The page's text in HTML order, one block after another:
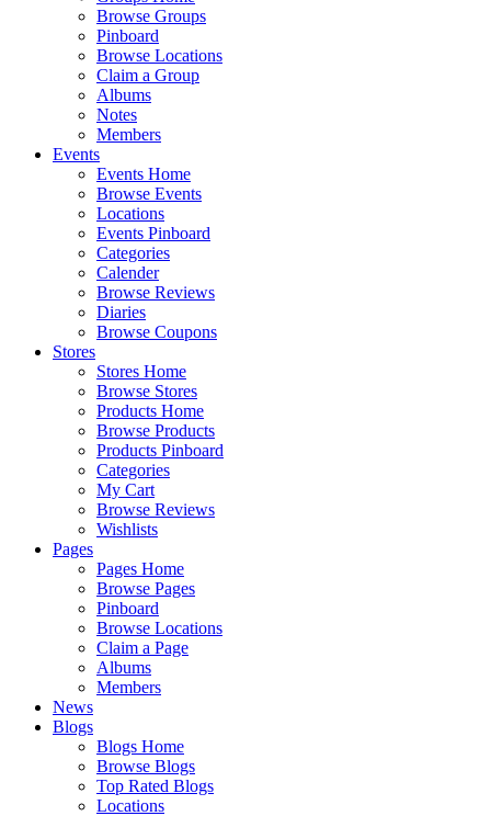
Browse Groups
Pinboard
Browse Locations
Claim a Group
Albums
Notes
Members
Events
Events Home
Browse Events
Locations
Events Pinboard
Categories
Calender
Browse Reviews
Diaries
Browse Coupons
Stores
Stores Home
Browse Stores
Products Home
Browse Products
Products Pinboard
Categories
My Cart
Browse Reviews
Wishlists
Pages
Pages Home
Browse Pages
Pinboard
Browse Locations
Claim a Page
Albums
Members
News
Blogs
Blogs Home
Browse Blogs
Top Rated Blogs
Locations